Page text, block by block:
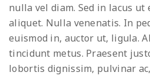
nulla vel diam. Sed in lacus ut
aliquet. Nulla venenatis. In
euismod in, auctor ut, ligula.
tincidunt metus. Praesent
lobortis dignissim, pulvinar